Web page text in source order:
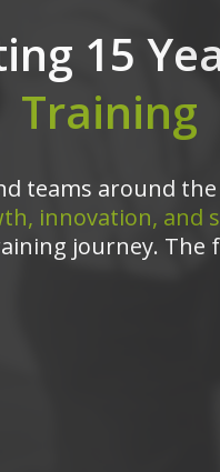
15
Training
teams around
innovation, and
journey.